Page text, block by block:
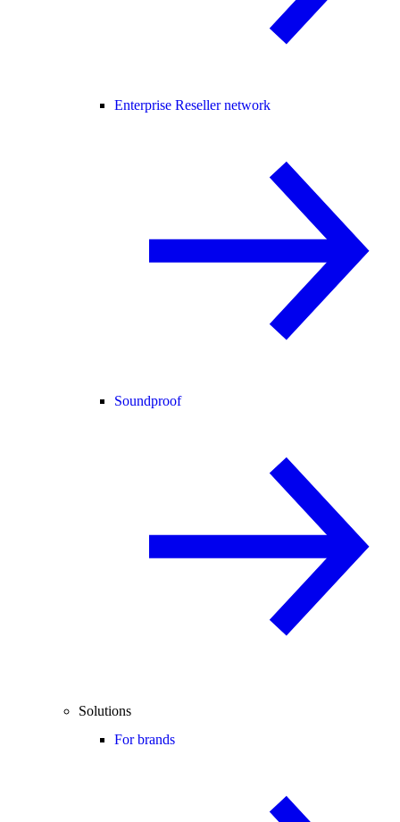
Enterprise Reseller network
Soundproof
Solutions
For brands